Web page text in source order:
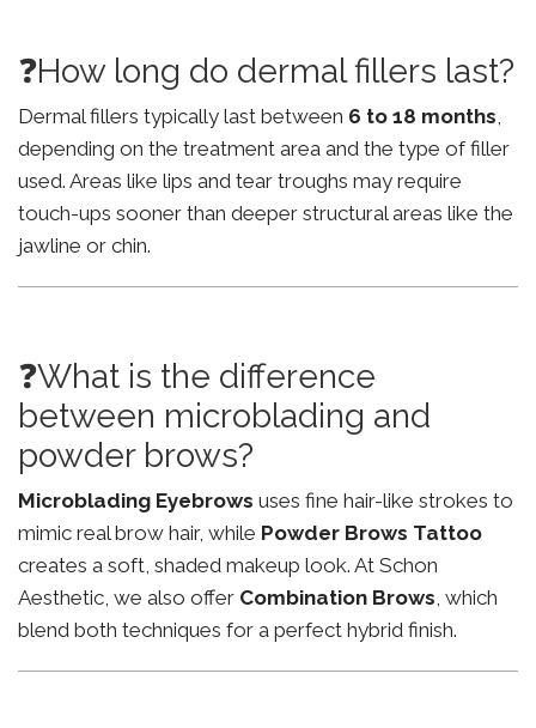
❓How long do dermal fillers last?
Dermal fillers typically last between 6 to 18 months,
depending on the treatment area and the type of filler
used. Areas like lips and tear troughs may require
touch-ups sooner than deeper structural areas like the
jawline or chin.
❓What is the difference
between microblading and
powder brows?
Microblading Eyebrows uses fine hair-like strokes to
mimic real brow hair, while Powder Brows Tattoo
creates a soft, shaded makeup look. At Schon
Aesthetic, we also offer Combination Brows, which
blend both techniques for a perfect hybrid finish.